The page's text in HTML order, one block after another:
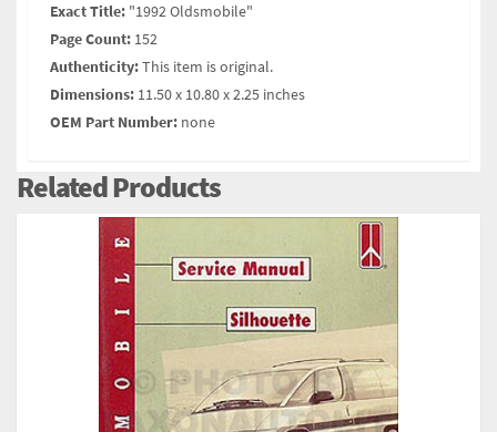
Exact Title: "1992 Oldsmobile"
Page Count: 152
Authenticity:This item is original.
Dimensions: 11.50 x 10.80 x 2.25 inches
OEM Part Number: none
Related Products